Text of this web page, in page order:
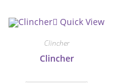
Quick View
Clincher
Clincher